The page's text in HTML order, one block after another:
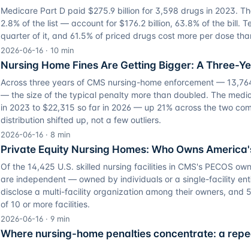
Medicare Part D paid $275.9 billion for 3,598 drugs in 2023.
2.8% of the list — account for $176.2 billion, 63.8% of the bill.
quarter of it, and 61.5% of priced drugs cost more per dose
2026-06-16 · 10 min
Nursing Home Fines Are Getting Bigger: A Three-
Across three years of CMS nursing-home enforcement —
— the size of the typical penalty more than doubled. The
in 2023 to $22,315 so far in 2026 — up 21% across the two
distribution shifted up, not a few outliers.
2026-06-16 · 8 min
Private Equity Nursing Homes: Who Owns
Of the 14,425 U.S. skilled nursing facilities in CMS's PECOS
are independent — owned by individuals or a single-facility
disclose a multi-facility organization among their owners, and
of 10 or more facilities.
2026-06-16 · 9 min
Where nursing-home penalties concentrate: a